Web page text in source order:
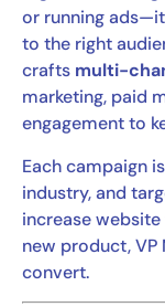
or running
to the right
crafts multi-
marketing, paid
engagement to
Each campaign
industry, and
increase
new product,
convert.